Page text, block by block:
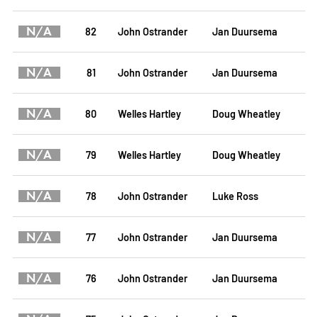
N/A 82 John Ostrander Jan Duursema
N/A 81 John Ostrander Jan Duursema
N/A 80 Welles Hartley Doug Wheatley
N/A 79 Welles Hartley Doug Wheatley
N/A 78 John Ostrander Luke Ross
N/A 77 John Ostrander Jan Duursema
N/A 76 John Ostrander Jan Duursema